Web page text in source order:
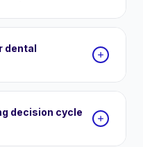
dental
decision cycle